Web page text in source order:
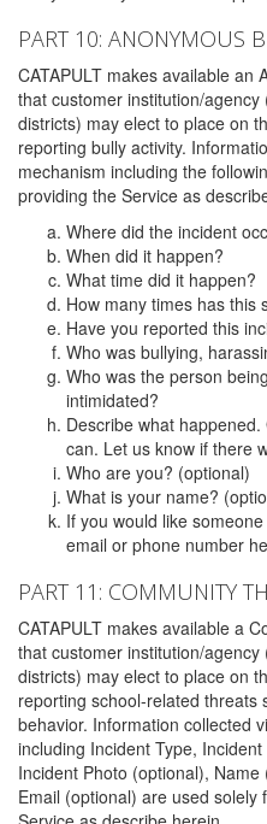
PART 10: ANONYMOUS
CATAPULT makes available an
that customer institution/
districts) may elect to place on
reporting bully activity.
mechanism including the
providing the Service as
Where did the incident
When did it happen?
What time did it happen?
How many times has this
Have you reported this
Who was bullying,
Who was the person
intimidated?
Describe what
can. Let us know if there
Who are you? (optional)
What is your name?
If you would like
email or phone number
PART 11: COMMUNITY
CATAPULT makes available a
that customer institution/
districts) may elect to place on
reporting school-related threats
behavior. Information collected
including Incident Type,
Incident Photo (optional),
Email (optional) are used